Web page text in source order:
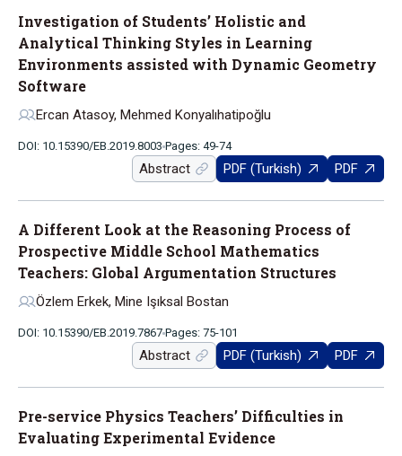
Investigation of Students’ Holistic and
Analytical Thinking Styles in Learning
Environments assisted with Dynamic Geometry
Software
Ercan Atasoy, Mehmed Konyalıhatipoğlu
DOI: 10.15390/EB.2019.8003 Pages: 49-74
Abstract PDF (Turkish) PDF
A Different Look at the Reasoning Process of
Prospective Middle School Mathematics
Teachers: Global Argumentation Structures
Özlem Erkek, Mine Işıksal Bostan
DOI: 10.15390/EB.2019.7867 Pages: 75-101
Abstract PDF (Turkish) PDF
Pre-service Physics Teachers’ Difficulties in
Evaluating Experimental Evidence